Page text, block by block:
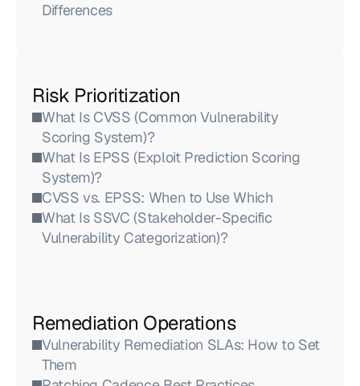
Differences
Risk Prioritization
What Is CVSS (Common Vulnerability
Scoring System)?
What Is EPSS (Exploit Prediction Scoring
System)?
CVSS vs. EPSS: When to Use Which
What Is SSVC (Stakeholder-Specific
Vulnerability Categorization)?
Remediation Operations
Vulnerability Remediation SLAs: How to Set
Them